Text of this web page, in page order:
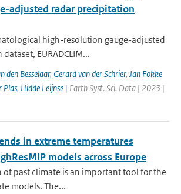
adjusted radar precipitation
high-resolution gauge-adjusted
EURADCLIM...
den Besselaar, Gerard van der Schrier, Jan Fokke
Plas, Hidde Leijnse | Earth Syst. Sci. Data | 2023 |
in extreme temperatures
models across Europe
of past climate is an important tool for the
models. The...